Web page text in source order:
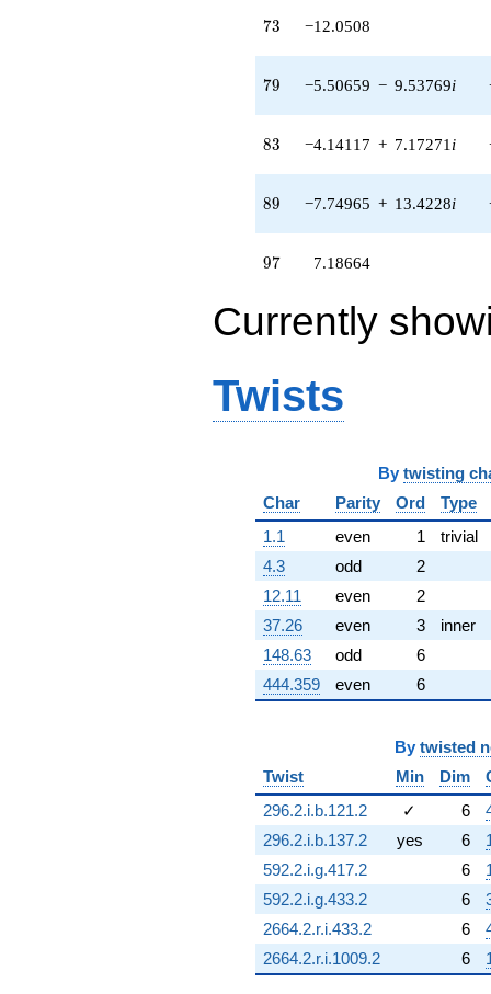
73
73 −12.0508
79
79 −5.50659 − 9.53769i
83
83 −4.14117 + 7.17271 i
89
89 −7.74965 + 13.4228i
97
97 7.18664
Currently
Twists
By twisting
Char
Parity Ord
Type
1.1
even 1
trivial
4.3
odd
2
12.11
even
2
37.26
even 3
inner
148.63
odd
6
444.359
even 6
By twisted
Twist
Min Dim
296.2.i.b.121.2
✓ 6
296.2.i.b.137.2
yes 6
592.2.i.g.417.2
6
592.2.i.g.433.2
6
2664.2.r.i.433.2
6
2664.2.r.i.1009.2
6